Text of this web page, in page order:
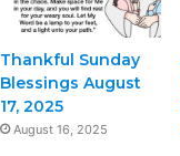
Thankful Sunday
Blessings August
17, 2025
August 16, 2025